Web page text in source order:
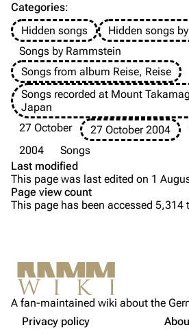
Till Lindemann
Information
Discography
Videography
Song list
Tour dates
Merchandise
Song
Members
Christoph Schneider
Till Lindemann
Paul Landers
Not logged in
Your IP address will be publicly
edits.
Purge
Cite this
Get
Versions
Media
Sources
Categories:
Hidden songs
Hidden songs
Songs by Rammstein
Songs from album Reise, Reise
Songs recorded at Mount
Japan
27 October
27 October 2004
2004
Songs
Last modified
This page was last edited on 1
Page view count
This page has been accessed 5,314
A fan-maintained wiki about the
Privacy policy